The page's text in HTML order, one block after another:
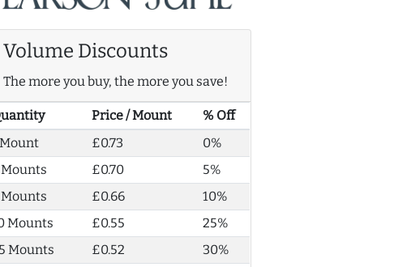
Volume Discounts
The more you buy, the more you save!
Price / Mount
% Off
£0.73
0%
£0.70
5%
Mounts
£0.66
10%
Mounts
£0.55
25%
Mounts
£0.52
30%